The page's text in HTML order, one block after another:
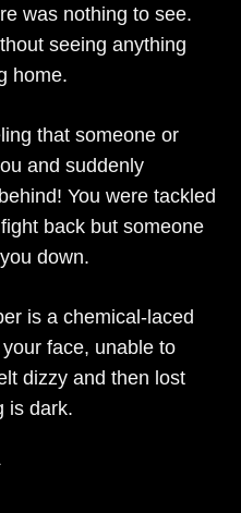
was nothing to see.
seeing anything
home.
that someone or
and suddenly
You were tackled
back but someone
down.
is a chemical-laced
face, unable to
dizzy and then lost
is dark.